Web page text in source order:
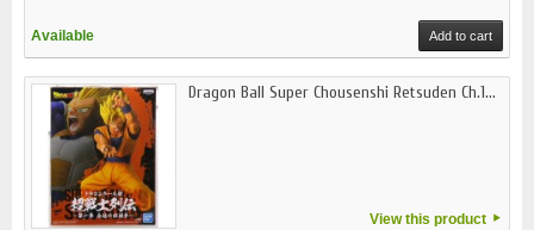
Available Add to cart
Dragon Ball Super Chousenshi Retsuden Ch.1...
View this product